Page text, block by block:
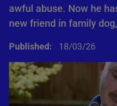
awful abuse. Now he
new friend in family
Published: 18/03/26